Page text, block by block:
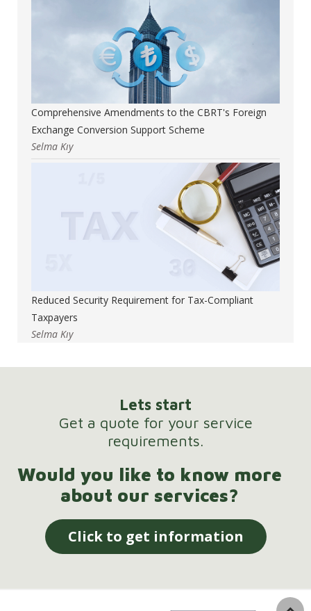
Comprehensive Amendments to the CBRT's Foreign
Exchange Conversion Support Scheme
Selma Kıy
Reduced Security Requirement for Tax-Compliant
Taxpayers
Selma Kıy
Lets start
Get a quote for your service
requirements.
Would you like to know more
about our services?
Click to get information